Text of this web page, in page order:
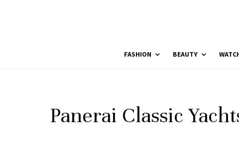
FASHION BEAUTY
Panerai Classic